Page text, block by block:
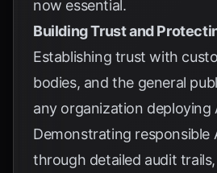
now essential.
Building Trust and
Establishing trust with
bodies, and the general
any organization deploying
Demonstrating responsible
through detailed audit